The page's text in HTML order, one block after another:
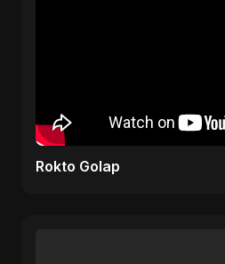
Rokto Golap